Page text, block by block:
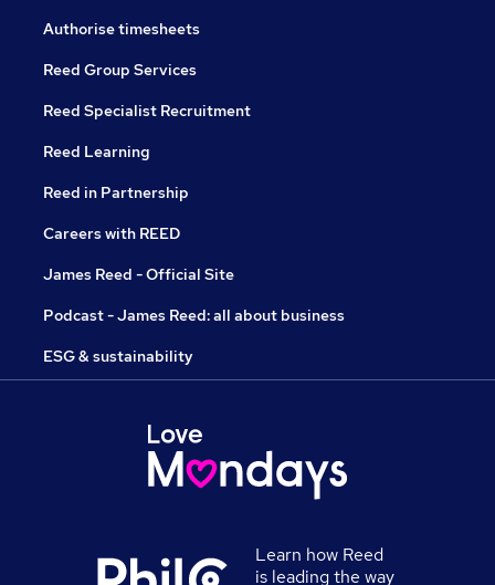
Authorise timesheets
Reed Group Services
Reed Specialist Recruitment
Reed Learning
Reed in Partnership
Careers with REED
James Reed - Official Site
Podcast - James Reed: all about business
ESG & sustainability
Learn how Reed
is leading the way